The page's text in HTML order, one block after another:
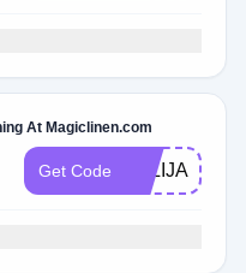
At Magiclinen.com
Get Code JULIJA15